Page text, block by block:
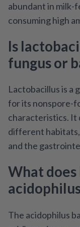
abundant in milk-
consuming high
Is
fungus or
Lactobacillus is a
for its nonspore-
characteristics. It
different
and the
What
The acidophilus